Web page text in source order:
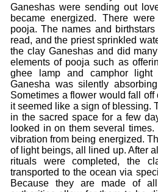
Ganeshas were sending out
became energized. There
pooja. The names and
read, and the priest sprinkled
the clay Ganeshas and did
elements of pooja such as
ghee lamp and camphor light
Ganesha was silently
Sometimes a flower would fall off
it seemed like a sign of blessing.
in the sacred space for a few
looked in on them several
vibration from being energized.
of light beings, all lined up. After
rituals were completed, the
transported to the ocean via
Because they are made of